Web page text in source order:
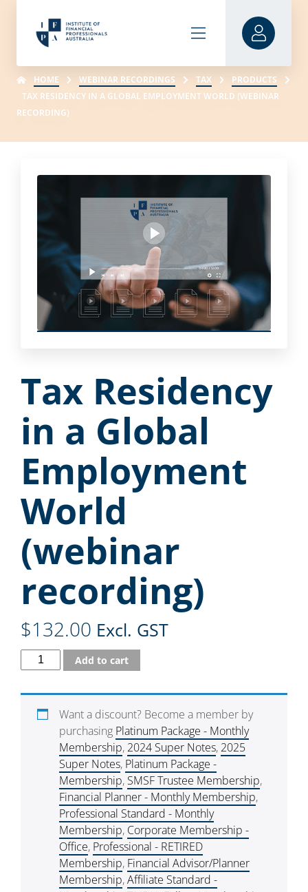
HOME WEBINAR RECORDINGS TAX
PRODUCTS
TAX RESIDENCY IN A GLOBAL EMPLOYMENT WORLD (WEBINAR
RECORDING)
Tax Residency
in a Global
Employment
World
(webinar
recording)
$132.00 Excl. GST
Add to cart
Want a discount? Become a member by
purchasing Platinum Package - Monthly
Membership, 2024 Super Notes, 2025
Super Notes, Platinum Package -
Membership, SMSF Trustee Membership,
Financial Planner - Monthly Membership,
Professional Standard - Monthly
Membership, Corporate Membership -
Office, Professional - RETIRED
Membership, Financial Advisor/Planner
Membership,Affiliate Standard -